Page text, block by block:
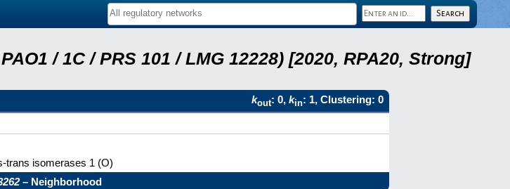
/ 1C / PRS 101 / LMG 12228) [2020, RPA20, Strong]
kout: 0, kin: 1, Clustering: 0
trans isomerases 1 (O)
– Neighborhood